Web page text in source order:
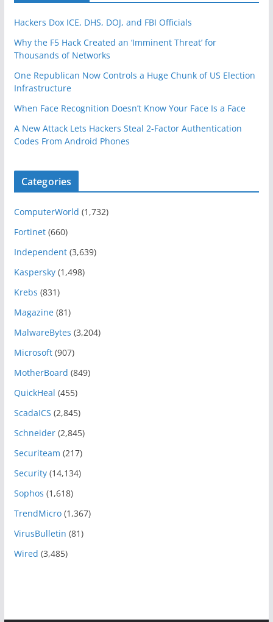
Hackers Dox ICE, DHS, DOJ, and FBI Officials
Why the F5 Hack Created an ‘Imminent Threat’ for
Thousands of Networks
One Republican Now Controls a Huge Chunk of US Election
Infrastructure
When Face Recognition Doesn’t Know Your Face Is a Face
A New Attack Lets Hackers Steal 2-Factor Authentication
Codes From Android Phones
Categories
ComputerWorld (1,732)
Fortinet(660)
Independent(3,639)
Kaspersky(1,498)
Krebs (831)
Magazine(81)
MalwareBytes (3,204)
Microsoft(907)
MotherBoard (849)
QuickHeal (455)
ScadaICS (2,845)
Schneider(2,845)
Securiteam (217)
Security(14,134)
Sophos (1,618)
TrendMicro(1,367)
VirusBulletin (81)
Wired (3,485)